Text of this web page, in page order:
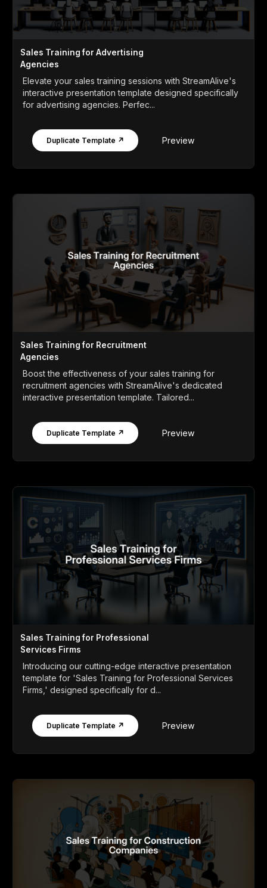
Sales Training for Advertising
Agencies
Elevate your sales training sessions with StreamAlive's
interactive presentation template designed specifically
for advertising agencies. Perfec...
Duplicate Template ↗ Preview
Sales Training for Recruitment
Agencies
Boost the effectiveness of your sales training for
recruitment agencies with StreamAlive's dedicated
interactive presentation template. Tailored...
Duplicate Template ↗ Preview
Sales Training for Professional
Services Firms
Introducing our cutting-edge interactive presentation
template for 'Sales Training for Professional Services
Firms,' designed specifically for d...
Duplicate Template ↗ Preview